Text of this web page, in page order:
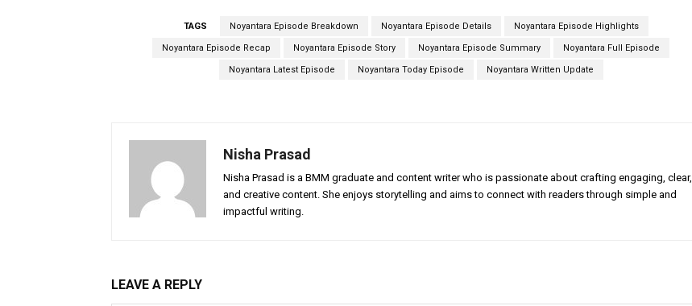
TAGS Noyantara Episode Breakdown Noyantara Episode Details Noyantara Episode Highlights
Noyantara Episode Recap Noyantara Episode Story Noyantara Episode Summary Noyantara Full Episode
Noyantara Latest Episode Noyantara Today Episode Noyantara Written Update
Nisha Prasad
Nisha Prasad is a BMM graduate and content writer who is passionate about crafting engaging, clear,
and creative content. She enjoys storytelling and aims to connect with readers through simple and
impactful writing.
LEAVE A REPLY